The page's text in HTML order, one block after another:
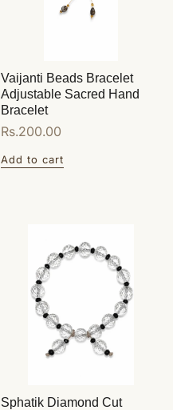
Vaijanti Beads Bracelet
Adjustable Sacred Hand
Bracelet
Regular
Rs.200.00
Add to cart
Sphatik Diamond Cut